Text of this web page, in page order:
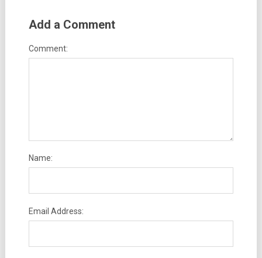
Add a Comment
Comment:
Name:
Email Address: